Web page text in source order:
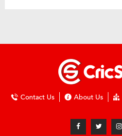
Contact Us About Us